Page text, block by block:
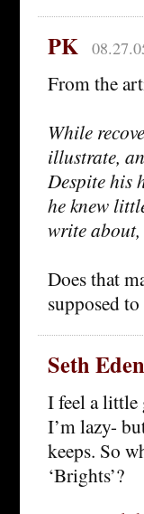
PK
From the
While
illustrate,
Despite his
he knew
write
Does that
supposed
Seth
I feel a little
I’m lazy-
keeps. So
‘Brights’?